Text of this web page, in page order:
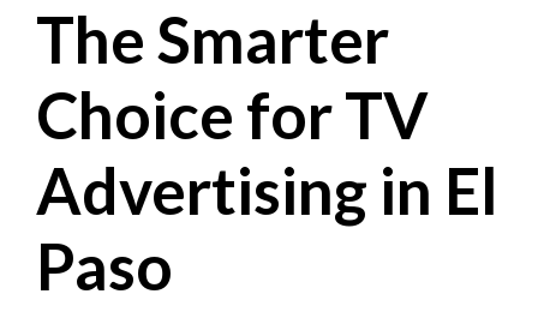
The Smarter
Choice for TV
Advertising in El
Paso